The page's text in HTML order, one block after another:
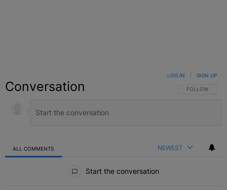
Conversation FOLLOW THIS
FOLLOW
LOG IN SIGN UP
ALL COMMENTS NEWEST
Start the conversation